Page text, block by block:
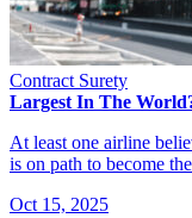
Contract Surety
Largest In The
At least one airline
is on path to become
Oct 15, 2025